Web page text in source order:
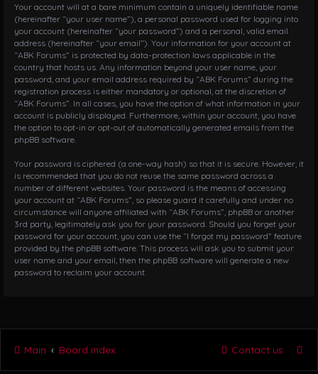
Your account will at a bare minimum contain a uniquely identifiable name
(hereinafter “your user name”), a personal password used for logging into
your account (hereinafter “your password”) and a personal, valid email
address (hereinafter “your email”). Your information for your account at
“ABK Forums” is protected by data-protection laws applicable in the
country that hosts us. Any information beyond your user name, your
password, and your email address required by “ABK Forums” during the
registration process is either mandatory or optional, at the discretion of
“ABK Forums”. In all cases, you have the option of what information in your
account is publicly displayed. Furthermore, within your account, you have
the option to opt-in or opt-out of automatically generated emails from the
phpBB software.
Your password is ciphered (a one-way hash) so that it is secure. However, it
is recommended that you do not reuse the same password across a
number of different websites. Your password is the means of accessing
your account at “ABK Forums”, so please guard it carefully and under no
circumstance will anyone affiliated with “ABK Forums”, phpBB or another
3rd party, legitimately ask you for your password. Should you forget your
password for your account, you can use the “I forgot my password” feature
provided by the phpBB software. This process will ask you to submit your
user name and your email, then the phpBB software will generate a new
password to reclaim your account.
Main Board index Contact us